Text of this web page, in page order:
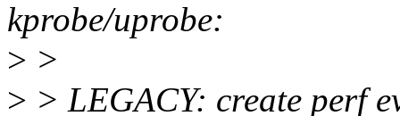
kprobe/uprobe:
> >
> > LEGACY: create perf